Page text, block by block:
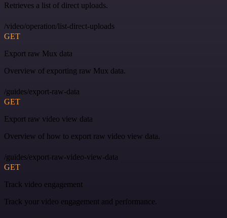
Retrieves a list of direct uploads.
/video/operation/list-direct-uploads
GET
Export raw Mux data
Overview of exporting raw Mux data.
/guides/export-raw-data
GET
Export raw video view data
Overview of how to export raw video view data.
/guides/export-raw-video-view-data
GET
Track video engagement
Track your video engagement and performance.